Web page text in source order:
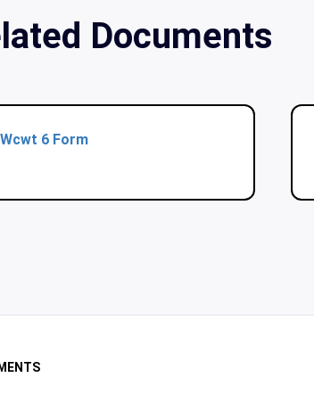
Documents
Wcwt 6 Form